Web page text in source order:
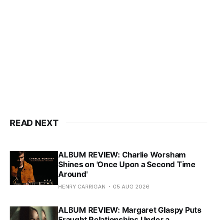
READ NEXT
ALBUM REVIEW: Charlie Worsham
Shines on 'Once Upon a Second Time
Around'
HENRY CARRIGAN 05 AUG 2026
ALBUM REVIEW: Margaret Glaspy Puts